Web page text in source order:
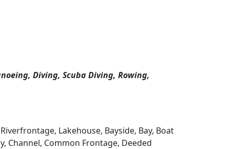
Diving, Scuba Diving, Rowing,
Lakehouse, Bayside, Bay, Boat
Channel, Common Frontage, Deeded